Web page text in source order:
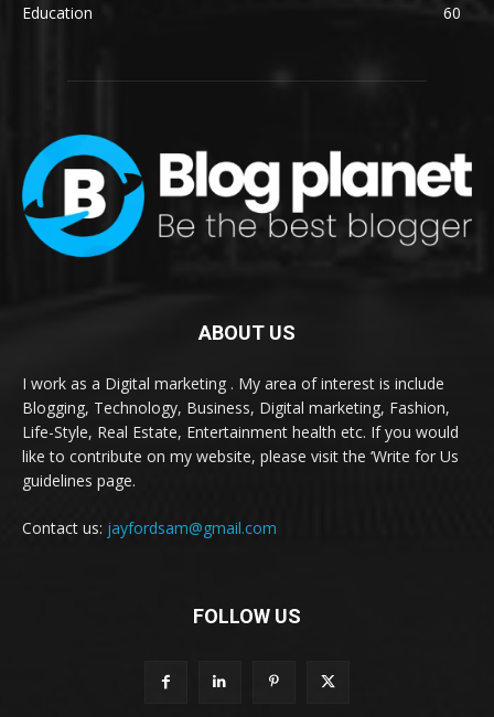
Education
60
ABOUT US
I work as a Digital marketing . My area of interest is include
Blogging, Technology, Business, Digital marketing, Fashion,
Life-Style, Real Estate, Entertainment health etc. If you would
like to contribute on my website, please visit the ‘Write for Us
guidelines page.
Contact us: jayfordsam@gmail.com
FOLLOW US